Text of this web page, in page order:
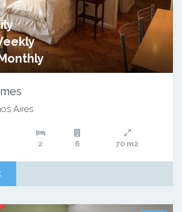
Aires
2 6 70 m2